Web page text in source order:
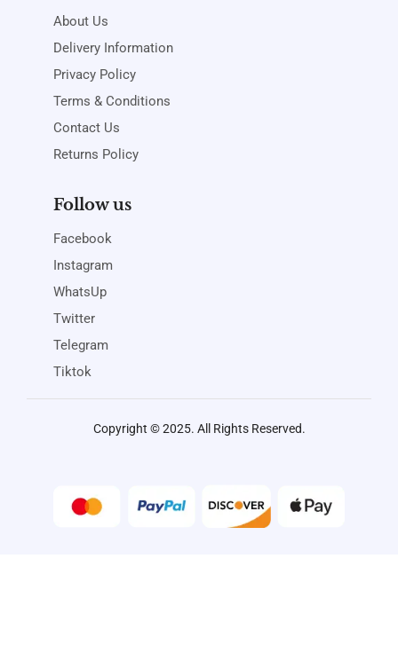
About Us
Delivery Information
Privacy Policy
Terms & Conditions
Contact Us
Returns Policy
Follow us
Facebook
Instagram
WhatsUp
Twitter
Telegram
Tiktok
Copyright © 2025. All Rights Reserved.